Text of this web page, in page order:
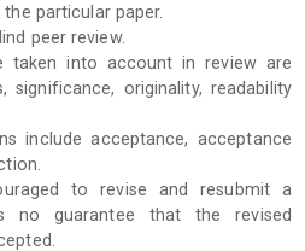
particular paper.
peer review.
taken into account in review are
significance, originality, readability
include acceptance, acceptance
to revise and resubmit a
no guarantee that the revised